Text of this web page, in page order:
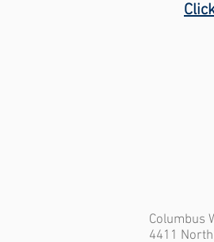
Columbus
4411